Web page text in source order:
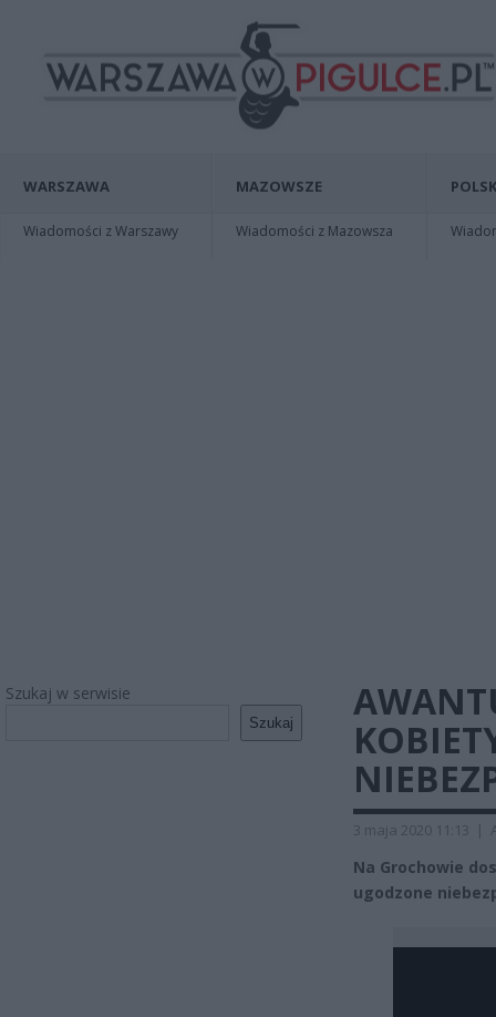
WARSZAWA
Wiadomości z Warszawy
MAZOWSZE
Wiadomości z Mazowsza
Szukaj w serwisie
Szukaj
3 maja 2020 11:13 |
Na Grochowie
ugodzone